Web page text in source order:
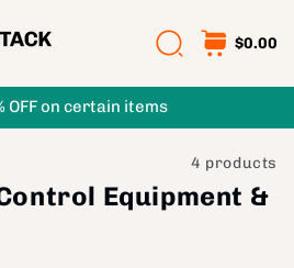
$0.00
OFF on certain items
4 products
Equipment &